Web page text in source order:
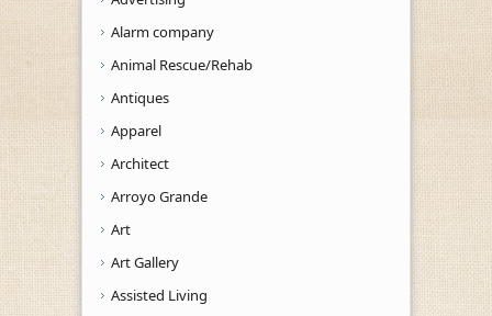
Alarm company
Animal Rescue/Rehab
Antiques
Apparel
Architect
Arroyo Grande
Art
Art Gallery
Assisted Living